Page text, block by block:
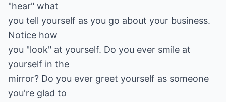
"hear" what
you tell yourself as you go about your business.
Notice how
you "look" at yourself. Do you ever smile at
yourself in the
mirror? Do you ever greet yourself as someone
you're glad to